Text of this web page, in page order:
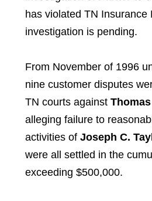
has violated TN
investigation is pending.
From November of 1996
nine customer disputes
TN courts against
alleging failure to
activities of Joseph C.
were all settled in the
exceeding $500,000.